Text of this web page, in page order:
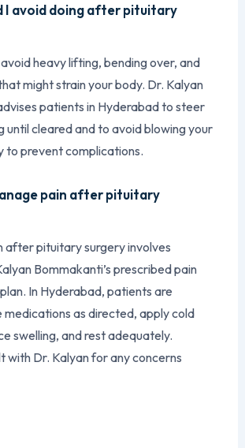
I avoid doing after pituitary
heavy lifting, bending over, and
might strain your body. Dr. Kalyan
patients in Hyderabad to steer
until cleared and to avoid blowing your
to prevent complications.
pain after pituitary
after pituitary surgery involves
Bommakanti’s prescribed pain
In Hyderabad, patients are
medications as directed, apply cold
swelling, and rest adequately.
with Dr. Kalyan for any concerns